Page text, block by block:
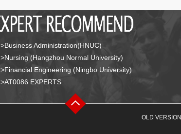
>Business Administration(HNUC)
>Nursing (Hangzhou Normal University)
>Financial Engineering (Ningbo University)
>AT0086 EXPERTS
OLD VERSION